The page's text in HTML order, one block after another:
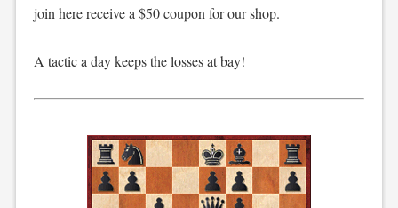
join here receive a $50 coupon for our shop.
A tactic a day keeps the losses at bay!